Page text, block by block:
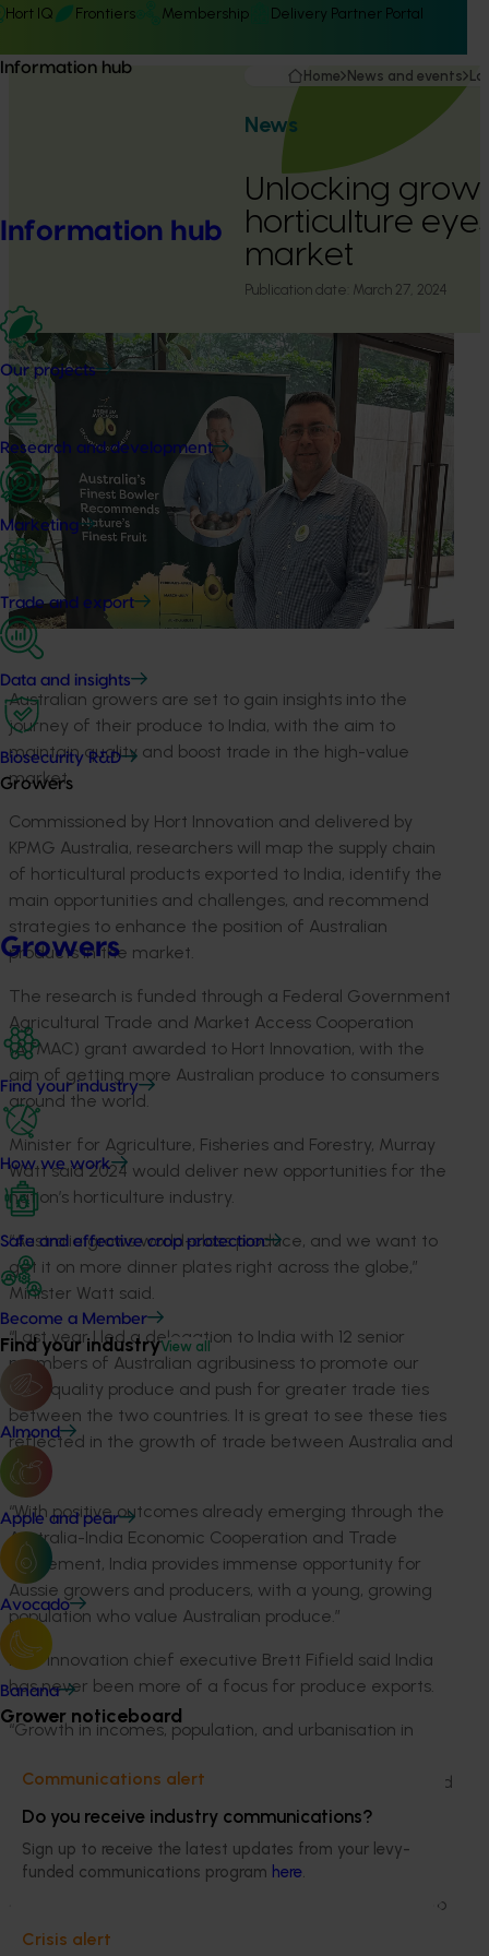
Hort IQ Frontiers Membership Delivery Partner Portal
Information hub
Information hub
Our projects
Research and development
Marketing
Trade and export
Data and insights
Biosecurity R&D
Growers
Growers
Find your industry
How we work
Safe and effective crop protection
Become a Member
Find your industryView all
Almond
Apple and pear
Avocado
Banana
Grower noticeboard
Communications alert
Do you receive industry communications?
Sign up to receive the latest updates from your levy-
funded communications program here.
Crisis alert
Home News and events
News
Unlocking
horticulture
market
Publication date: March 27, 2024
Australian growers are set to gain insights into the
journey of their produce to India, with the aim to
maintain quality and boost trade in the high-value
market.
Commissioned by Hort Innovation and delivered by
KPMG Australia, researchers will map the supply chain
of horticultural products exported to India, identify the
main opportunities and challenges, and recommend
strategies to enhance the position of Australian
products in the market.
The research is funded through a Federal Government
Agricultural Trade and Market Access Cooperation
(ATMAC) grant awarded to Hort Innovation, with the
aim of getting more Australian produce to consumers
around the world.
Minister for Agriculture, Fisheries and Forestry, Murray
Watt said 2024 would deliver new opportunities for the
nation’s horticulture industry.
“Australia grows world-class produce, and we want to
get it on more dinner plates right across the globe,”
Minister Watt said.
“Last year I led a delegation to India with 12 senior
members of Australian agribusiness to promote our
high-quality produce and push for greater trade ties
between the two countries. It is great to see these ties
reflected in the growth of trade between Australia and
India.
“With positive outcomes already emerging through the
Australia-India Economic Cooperation and Trade
Agreement, India provides immense opportunity for
Aussie growers and producers, with a young, growing
population who value Australian produce.”
Hort Innovation chief executive Brett Fifield said India
has never been more of a focus for produce exports.
“Growth in incomes, population, and urbanisation in
premium agrifood consumption in the future,” Mr Fifield
said.
“By 2050, significant increases are expected in import
demand from India for fruit, vegetables and nuts, so
now is the time for the Australian horticulture sector to
better understand the Indian supply chain.